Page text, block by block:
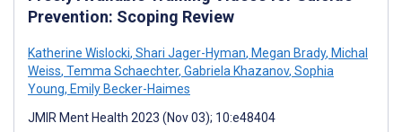
Prevention: Scoping Review
Katherine Wislocki, Shari Jager-Hyman, Megan Brady, Michal
Weiss, Temma Schaechter, Gabriela Khazanov, Sophia
Young, Emily Becker-Haimes
JMIR Ment Health 2023 (Nov 03); 10:e48404